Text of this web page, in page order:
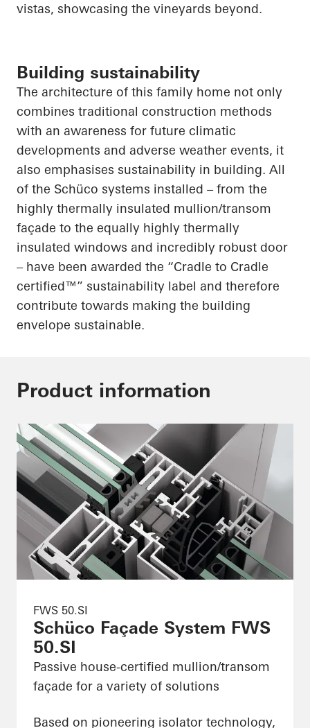
vistas, showcasing the vineyards beyond.
Building sustainability
The architecture of this family home not only
combines traditional construction methods
with an awareness for future climatic
developments and adverse weather events, it
also emphasises sustainability in building. All
of the Schüco systems installed – from the
highly thermally insulated mullion/transom
façade to the equally highly thermally
insulated windows and incredibly robust door
– have been awarded the “Cradle to Cradle
certified™” sustainability label and therefore
contribute towards making the building
envelope sustainable.
Product information
FWS 50.SI
Schüco Façade System FWS
50.SI
Passive house-certified mullion/transom
façade for a variety of solutions
Based on pioneering isolator technology,